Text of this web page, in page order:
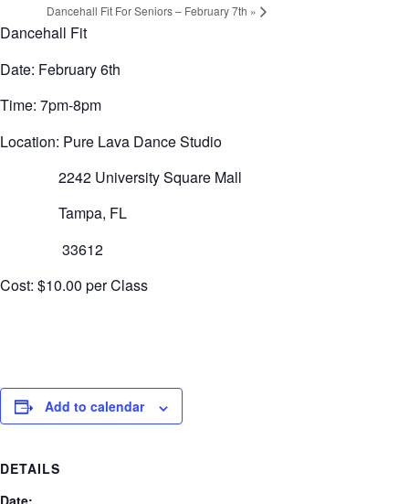
Dancehall Fit For Seniors – February 7th »
Dancehall Fit
Date: February 6th
Time: 7pm-8pm
Location: Pure Lava Dance Studio
2242 University Square Mall
Tampa, FL
33612
Cost: $10.00 per Class
Add to calendar
DETAILS